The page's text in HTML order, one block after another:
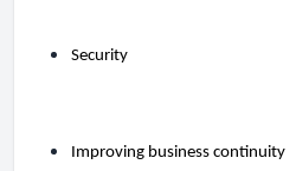
Security
Improving business continuity